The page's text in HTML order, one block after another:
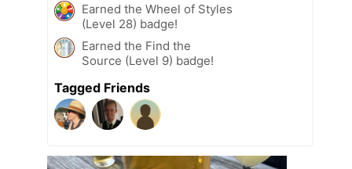
Earned the Wheel of Styles
(Level 28) badge!
Earned the Find the
Source (Level 9) badge!
Tagged Friends